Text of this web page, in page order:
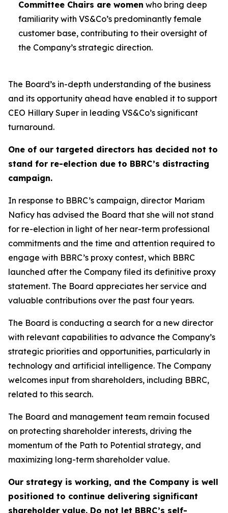
Committee Chairs are women who bring deep
familiarity with VS&Co’s predominantly female
customer base, contributing to their oversight of
the Company’s strategic direction.
The Board’s in-depth understanding of the business
and its opportunity ahead have enabled it to support
CEO Hillary Super in leading VS&Co’s significant
turnaround.
One of our targeted directors has decided not to
stand for re-election due to BBRC’s distracting
campaign.
In response to BBRC’s campaign, director Mariam
Naficy has advised the Board that she will not stand
for re-election in light of her near-term professional
commitments and the time and attention required to
engage with BBRC’s proxy contest, which BBRC
launched after the Company filed its definitive proxy
statement. The Board appreciates her service and
valuable contributions over the past four years.
The Board is conducting a search for a new director
with relevant capabilities to advance the Company’s
strategic priorities and opportunities, particularly in
technology and artificial intelligence. The Company
welcomes input from shareholders, including BBRC,
related to this search.
The Board and management team remain focused
on protecting shareholder interests, driving the
momentum of the Path to Potential strategy, and
maximizing long-term shareholder value.
Our strategy is working, and the Company is well
positioned to continue delivering significant
shareholder value. Do not let BBRC’s self-